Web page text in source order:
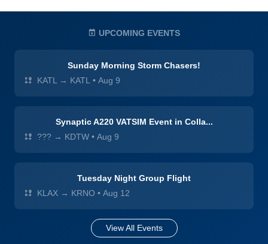
UPCOMING EVENTS
Sunday Morning Storm Chasers!
KATL → KATL • Aug 9
Synaptic A220 VATSIM Event in Colla...
??? → KDTW • Aug 9
Tuesday Night Group Flight
KLAX → KRNO • Aug 12
View All Events